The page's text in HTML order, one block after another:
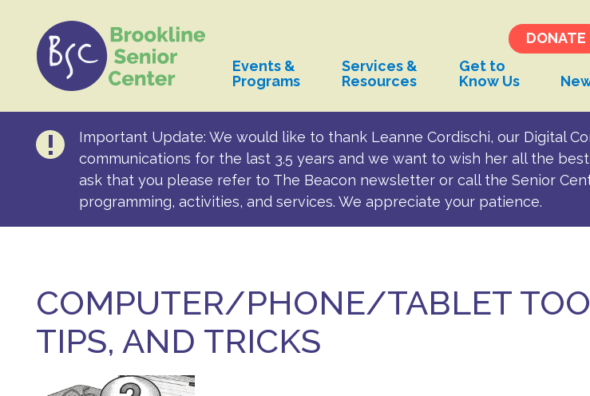
DONATE
Events &
Programs
Services &
Resources
Get to
Know Us
Parking for BSC
Important Update: We would like to thank Leanne Cordischi, our Digital
communications for the last 3.5 years and we want to wish her all the
ask that you please refer to The Beacon newsletter or call the Senior
programming, activities, and services. We appreciate your patience.
COMPUTER/PHONE/TABLET
TIPS, AND TRICKS